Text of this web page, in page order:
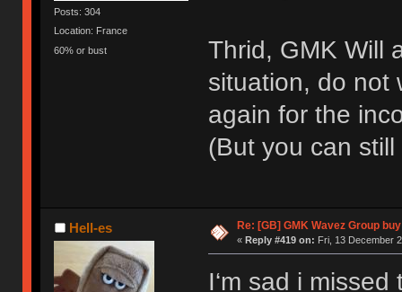
Posts: 304
Location: France
60% or bust
Thrid, GMK Will
situation, do not
again for the
(But you can
Hell-es Re: [GB] GMK Wavez Group
« Reply #419 on: Fri, 13 December
I‘m sad i